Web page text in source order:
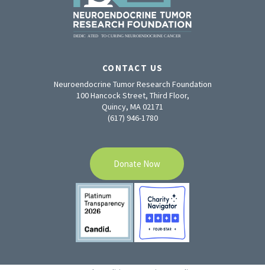
CONTACT US
Neuroendocrine Tumor Research Foundation
100 Hancock Street, Third Floor,
Quincy, MA 02171
(617) 946-1780
Donate Now